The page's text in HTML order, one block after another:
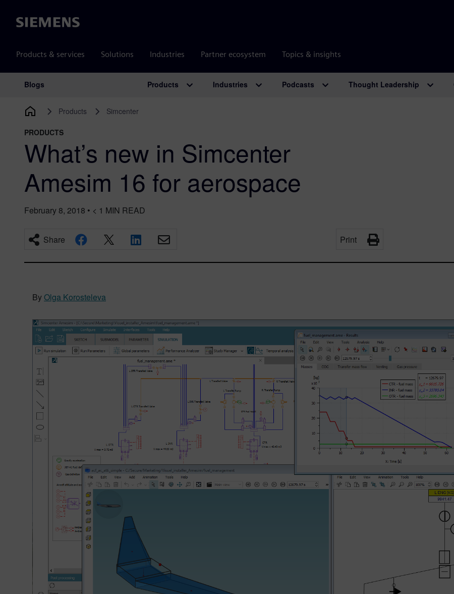
Siemens
Products & services Solutions Industries Partner ecosystem Topics & insights
Main Navigation
Blogs Products Industries Podcasts Thought Leadership
Products Simcenter
PRODUCTS
What’s new in Simcenter
Amesim 16 for aerospace
February 8, 2018 • < 1 MIN READ
Share Print
ByOlga Korosteleva